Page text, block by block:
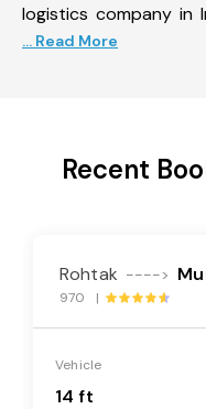
logistics company in
... Read More
Recent
Rohtak ---->
970 |
Vehicle
14 ft